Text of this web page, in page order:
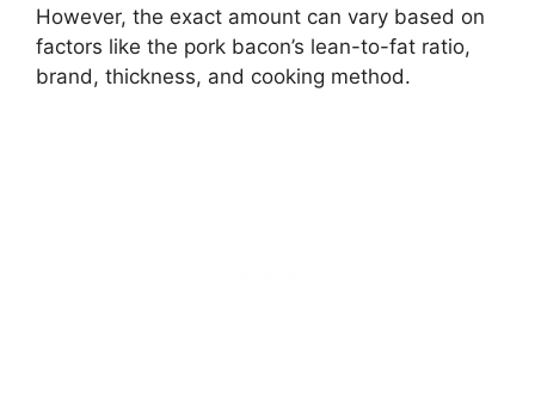
However, the exact amount can vary based on
factors like the pork bacon’s lean-to-fat ratio,
brand, thickness, and cooking method.